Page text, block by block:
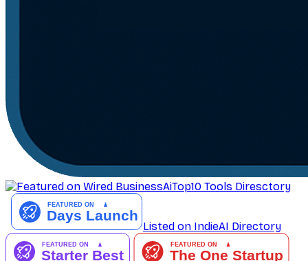
AiTop10 Tools Diresctory
Listed on IndieAI Directory